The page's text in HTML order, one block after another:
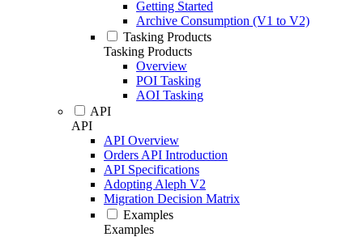
Getting Started
Archive Consumption (V1 to V2)
Tasking Products
Tasking Products
Overview
POI Tasking
AOI Tasking
API
API
API Overview
Orders API Introduction
API Specifications
Adopting Aleph V2
Migration Decision Matrix
Examples
Examples